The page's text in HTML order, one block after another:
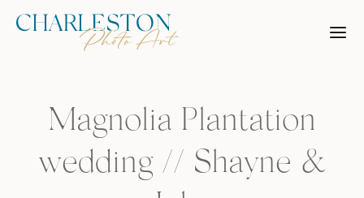
Skip
Magnolia Plantation
wedding // Shayne &